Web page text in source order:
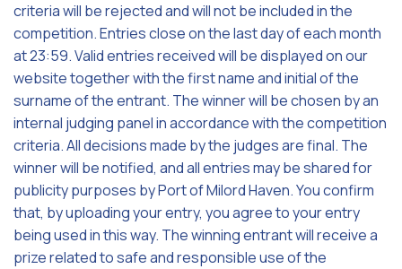
criteria will be rejected and will not be included in the
competition. Entries close on the last day of each month
at 23:59. Valid entries received will be displayed on our
website together with the first name and initial of the
surname of the entrant. The winner will be chosen by an
internal judging panel in accordance with the competition
criteria. All decisions made by the judges are final. The
winner will be notified, and all entries may be shared for
publicity purposes by Port of Milord Haven. You confirm
that, by uploading your entry, you agree to your entry
being used in this way. The winning entrant will receive a
prize related to safe and responsible use of the